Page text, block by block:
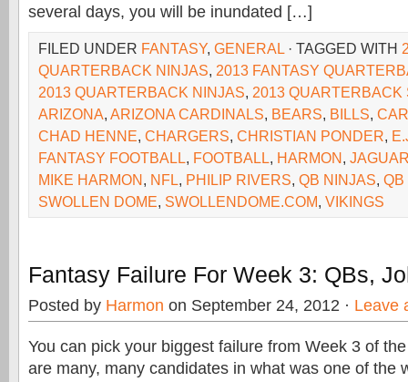
several days, you will be inundated […]
FILED UNDER FANTASY, GENERAL · TAGGED WITH
QUARTERBACK NINJAS, 2013 FANTASY
2013 QUARTERBACK NINJAS, 2013 QUARTERBACK
ARIZONA, ARIZONA CARDINALS, BEARS, BILLS,
CHAD HENNE, CHARGERS, CHRISTIAN PONDER,
FANTASY FOOTBALL, FOOTBALL, HARMON,
MIKE HARMON, NFL, PHILIP RIVERS, QB NINJAS, QB
SWOLLEN DOME, SWOLLENDOME.COM, VIKINGS
Fantasy Failure For Week 3: QBs,
Posted by Harmon on September 24, 2012 · Leave
You can pick your biggest failure from Week 3 of
are many, many candidates in what was one of the